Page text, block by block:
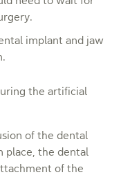
implant and jaw
the artificial
of the dental
place, the dental
of the